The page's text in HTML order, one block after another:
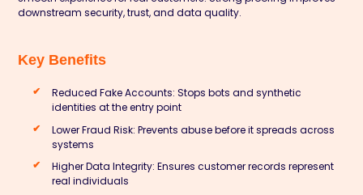
downstream security, trust, and data quality.
Key Benefits
Reduced Fake Accounts: Stops bots and synthetic
identities at the entry point
Lower Fraud Risk: Prevents abuse before it spreads across
systems
Higher Data Integrity: Ensures customer records represent
real individuals